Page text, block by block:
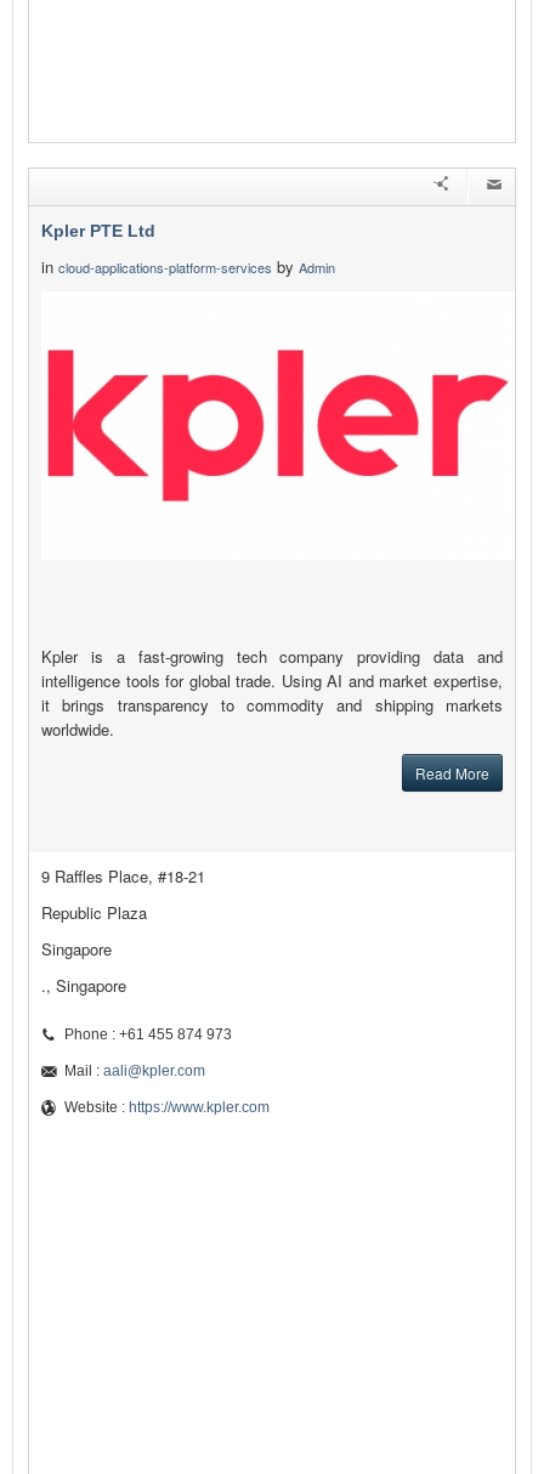
Kpler PTE Ltd
in cloud-applications-platform-services by Admin
Kpler is a fast-growing tech company providing data and
intelligence tools for global trade. Using AI and market expertise,
it brings transparency to commodity and shipping markets
worldwide.
Read More
9 Raffles Place, #18-21
Republic Plaza
Singapore
., Singapore
Phone : +61 455 874 973
Mail : aali@kpler.com
Website : https://www.kpler.com